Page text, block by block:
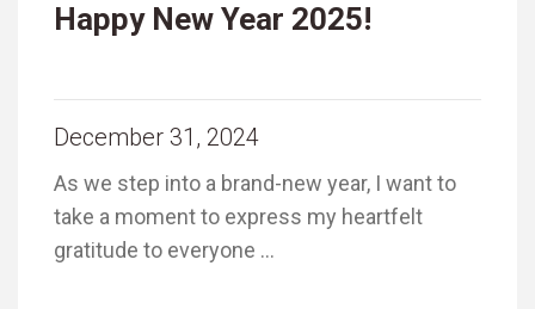
Happy New Year 2025!
December 31, 2024
As we step into a brand-new year, I want to
take a moment to express my heartfelt
gratitude to everyone …